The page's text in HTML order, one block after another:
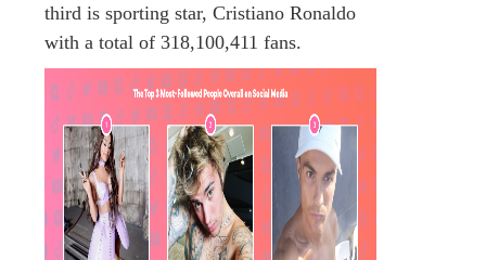
third is sporting star, Cristiano Ronaldo
with a total of 318,100,411 fans.